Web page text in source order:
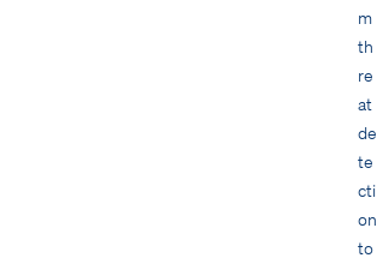
m
th
re
at
de
te
cti
on
to